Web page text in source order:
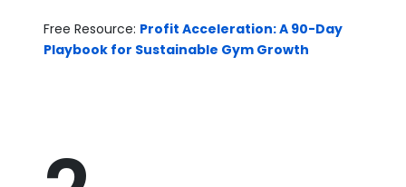
Free Resource: Profit Acceleration: A 90-Day
Playbook for Sustainable Gym Growth